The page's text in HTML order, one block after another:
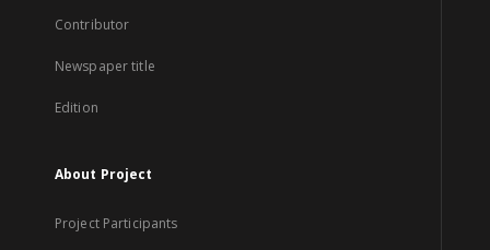
Contributor
Newspaper title
Edition
About Project
Project Participants